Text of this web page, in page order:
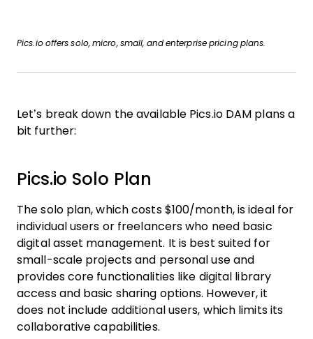
Pics.io offers solo, micro, small, and enterprise pricing plans.
Let’s break down the available Pics.io DAM plans a
bit further:
Pics.io Solo Plan
The solo plan, which costs $100/month, is ideal for
individual users or freelancers who need basic
digital asset management. It is best suited for
small-scale projects and personal use and
provides core functionalities like digital library
access and basic sharing options. However, it
does not include additional users, which limits its
collaborative capabilities.